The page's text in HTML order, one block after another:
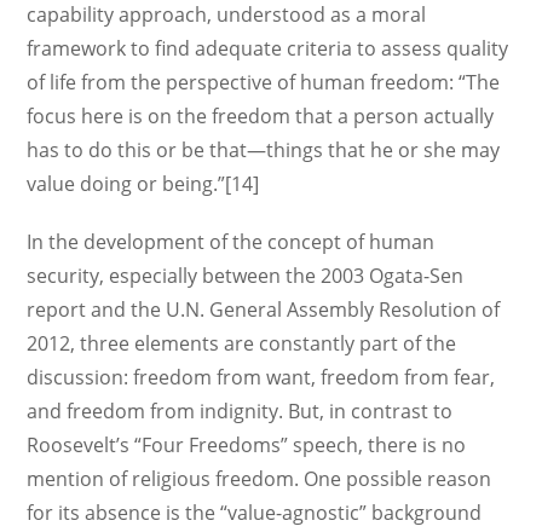
capability approach, understood as a moral
framework to find adequate criteria to assess quality
of life from the perspective of human freedom: “The
focus here is on the freedom that a person actually
has to do this or be that—things that he or she may
value doing or being.”[14]
In the development of the concept of human
security, especially between the 2003 Ogata-Sen
report and the U.N. General Assembly Resolution of
2012, three elements are constantly part of the
discussion: freedom from want, freedom from fear,
and freedom from indignity. But, in contrast to
Roosevelt’s “Four Freedoms” speech, there is no
mention of religious freedom. One possible reason
for its absence is the “value-agnostic” background